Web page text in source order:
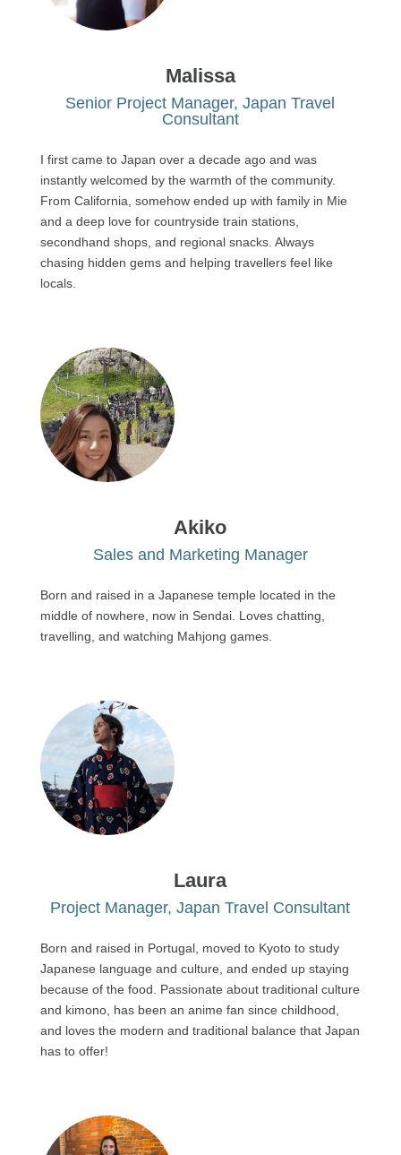
Malissa
Senior Project Manager, Japan Travel
Consultant
I first came to Japan over a decade ago and was
instantly welcomed by the warmth of the community.
From California, somehow ended up with family in Mie
and a deep love for countryside train stations,
secondhand shops, and regional snacks. Always
chasing hidden gems and helping travellers feel like
locals.
Akiko
Sales and Marketing Manager
Born and raised in a Japanese temple located in the
middle of nowhere, now in Sendai. Loves chatting,
travelling, and watching Mahjong games.
Laura
Project Manager, Japan Travel Consultant
Born and raised in Portugal, moved to Kyoto to study
Japanese language and culture, and ended up staying
because of the food. Passionate about traditional culture
and kimono, has been an anime fan since childhood,
and loves the modern and traditional balance that Japan
has to offer!